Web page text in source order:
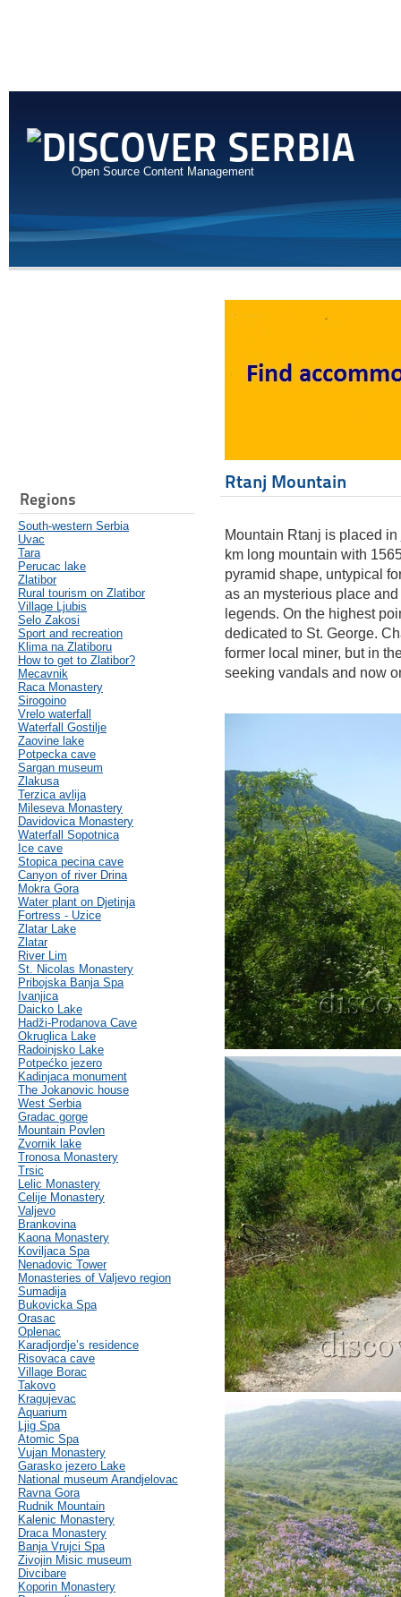
Open Source Content Management
Regions
South-western Serbia
Uvac
Tara
Perucac lake
Zlatibor
Rural tourism on Zlatibor
Village Ljubis
Selo Zakosi
Sport and recreation
Klima na Zlatiboru
How to get to Zlatibor?
Mecavnik
Raca Monastery
Sirogoino
Vrelo waterfall
Waterfall Gostilje
Zaovine lake
Potpecka cave
Sargan museum
Zlakusa
Terzica avlija
Mileseva Monastery
Davidovica Monastery
Waterfall Sopotnica
Ice cave
Stopica pecina cave
Canyon of river Drina
Mokra Gora
Water plant on Djetinja
Fortress - Uzice
Zlatar Lake
Zlatar
River Lim
St. Nicolas Monastery
Pribojska Banja Spa
Ivanjica
Daicko Lake
Hadži-Prodanova Cave
Okruglica Lake
Radoinjsko Lake
Potpećko jezero
Kadinjaca monument
The Jokanovic house
West Serbia
Gradac gorge
Mountain Povlen
Zvornik lake
Tronosa Monastery
Trsic
Lelic Monastery
Celije Monastery
Valjevo
Brankovina
Kaona Monastery
Koviljaca Spa
Nenadovic Tower
Monasteries of Valjevo region
Sumadija
Bukovicka Spa
Orasac
Oplenac
Karadjordje’s residence
Risovaca cave
Village Borac
Takovo
Kragujevac
Aquarium
Ljig Spa
Atomic Spa
Vujan Monastery
Garasko jezero Lake
National museum Arandjelovac
Ravna Gora
Rudnik Mountain
Kalenic Monastery
Draca Monastery
Banja Vrujci Spa
Zivojin Misic museum
Divcibare
Koporin Monastery
Rtanj Mountain
Mountain Rtanj is placed in
km long mountain with
pyramid shape, untypical
as an mysterious place
legends. On the highest
dedicated to St. George.
former local miner, but in
seeking vandals and now